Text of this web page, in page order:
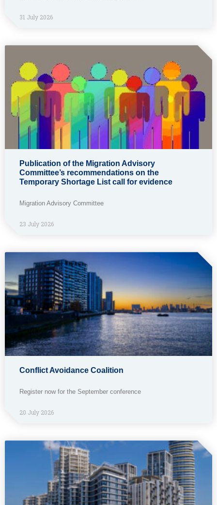
31 July 2026
Publication of the Migration Advisory
Committee’s recommendations on the
Temporary Shortage List call for evidence
Migration Advisory Committee
23 July 2026
Conflict Avoidance Coalition
Register now for the September conference
20 July 2026